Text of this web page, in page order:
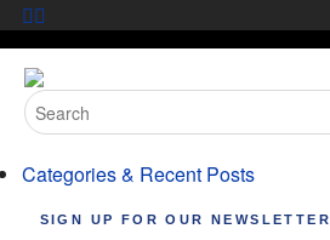
Skip
to
content
ABOUT
ARTICLES
PODCASTS
Search
for:
Categories & Recent Posts
SIGN UP FOR OUR NEWSLETTER